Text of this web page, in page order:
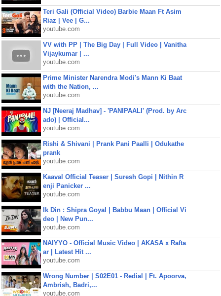
Teri Gali (Official Video) Barbie Maan Ft Asim
Riaz | Vee | G...
youtube.com
VV with PP | The Big Day | Full Video | Vanitha
Vijaykumar | ...
youtube.com
Prime Minister Narendra Modi's Mann Ki Baat
with the Nation, ...
youtube.com
NJ [Neeraj Madhav] - 'PANIPAALI' (Prod. by Arc
ado) | Official...
youtube.com
Rishi & Shivani | Prank Pani Paalli | Odukathe
prank
youtube.com
Kaaval Official Teaser | Suresh Gopi | Nithin R
enji Panicker ...
youtube.com
Ik Din : Shipra Goyal | Babbu Maan | Official Vi
deo | New Pun...
youtube.com
NAIYYO - Official Music Video | AKASA x Rafta
ar | Latest Hit ...
youtube.com
Wrong Number | S02E01 - Redial | Ft. Apoorva,
Ambrish, Badri,...
youtube.com